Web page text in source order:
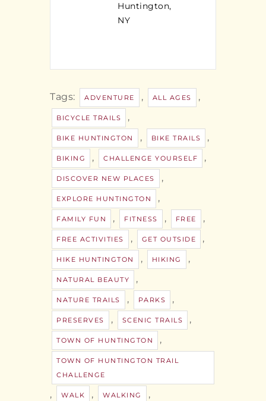
Huntington,
NY
Tags: ADVENTURE , ALL AGES ,
BICYCLE TRAILS ,
BIKE HUNTINGTON , BIKE TRAILS ,
BIKING , CHALLENGE YOURSELF ,
DISCOVER NEW PLACES ,
EXPLORE HUNTINGTON ,
FAMILY FUN , FITNESS , FREE ,
FREE ACTIVITIES , GET OUTSIDE ,
HIKE HUNTINGTON , HIKING ,
NATURAL BEAUTY ,
NATURE TRAILS , PARKS ,
PRESERVES , SCENIC TRAILS ,
TOWN OF HUNTINGTON ,
TOWN OF HUNTINGTON TRAIL
CHALLENGE
, WALK , WALKING ,